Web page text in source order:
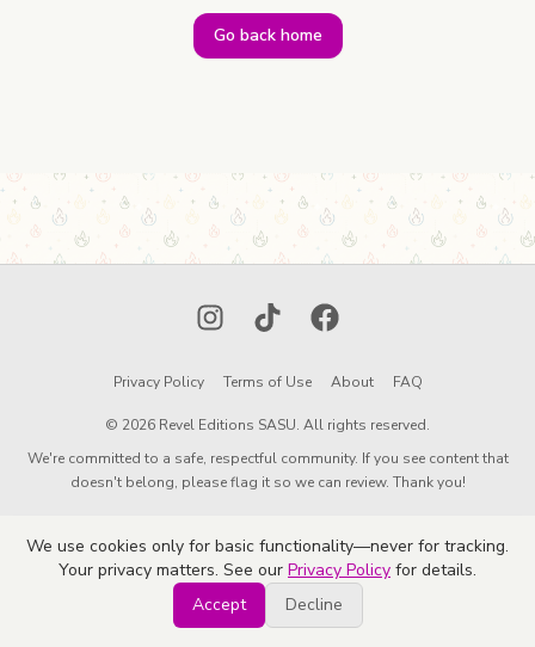
Go back home
InstagramTikTokFacebook
Privacy Policy Terms of Use About FAQ
© 2026 Revel Editions SASU. All rights reserved.
We're committed to a safe, respectful community. If you see content that
doesn't belong, please flag it so we can review. Thank you!
We use cookies only for basic functionality—never for tracking.
Your privacy matters. See our Privacy Policy for details.
Accept
Decline